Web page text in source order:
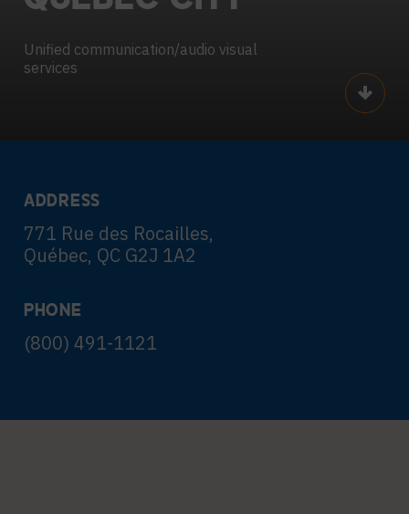
Unified communication/audio visual
services
Scroll
ADDRESS
771 Rue des Rocailles,
Québec, QC G2J 1A2
PHONE
(800) 491-1121